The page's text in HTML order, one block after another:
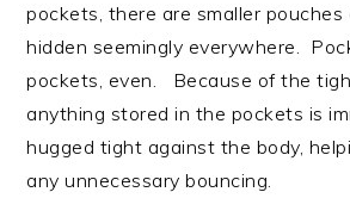
pockets, there are smaller pouches
hidden seemingly everywhere.
pockets, even. Because of the
anything stored in the pockets is
hugged tight against the body,
any unnecessary bouncing.